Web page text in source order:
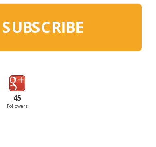
SUBSCRIBE
45
Followers